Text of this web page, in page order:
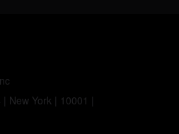
New York | 10001 |